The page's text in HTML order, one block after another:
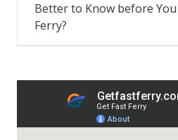
Better to Know before
Ferry?